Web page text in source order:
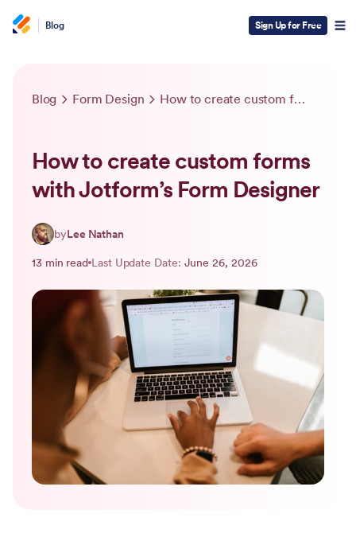
Blog Sign Up for Free
Blog Form Design How to create custom forms with Jotform’s Form Designer
How to create custom forms
with Jotform’s Form Designer
byLee Nathan
13 min read Last Update Date: June 26, 2026